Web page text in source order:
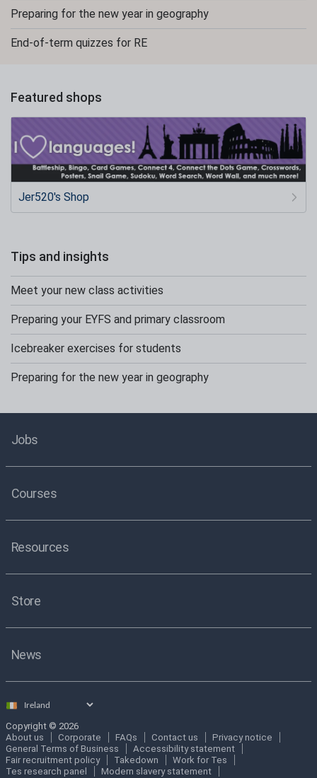
Preparing for the new year in geography
End-of-term quizzes for RE
Featured shops
Jer520's Shop
Tips and insights
Meet your new class activities
Preparing your EYFS and primary classroom
Icebreaker exercises for students
Preparing for the new year in geography
Jobs
Courses
Resources
Store
News
Select
Copyright © 2026
About us
Corporate FAQs Contact us
Privacy notice
General Terms of Business
Accessibility statement
Fair recruitment policy
Takedown
Work for Tes
Tes research panel
Modern slavery statement